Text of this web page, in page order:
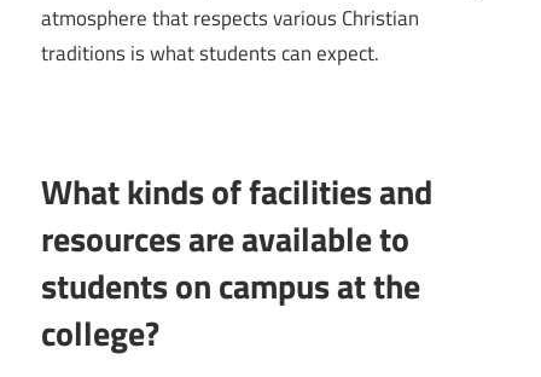
atmosphere that respects various Christian
traditions is what students can expect.
What kinds of facilities and
resources are available to
students on campus at the
college?